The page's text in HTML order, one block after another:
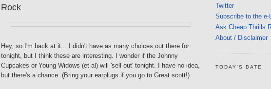
Rock
Hey, so I'm back at it... I didn't have as many choices out there for
tonight, but I think these are interesting. I wonder if the Johnny
Cupcakes or Young Widows (et al) will 'sell out' tonight. I have no idea,
but there's a chance. (Bring your earplugs if you go to Great scott!)
Twitter
Subscribe to the e-
Ask Cheap Thrills
About / Disclaimer
TODAY'S DATE